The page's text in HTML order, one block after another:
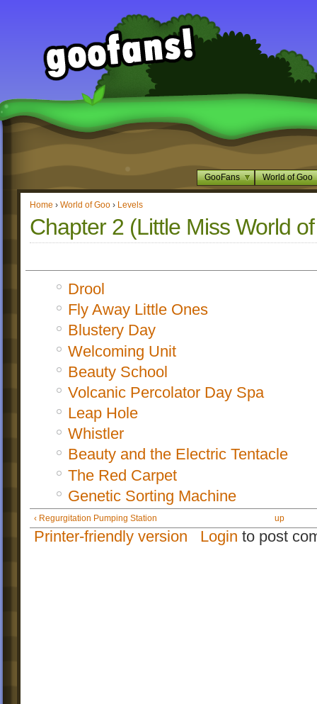
GooFans World of Goo
Home › World of Goo › Levels
Chapter 2 (Little Miss World
Drool
Fly Away Little Ones
Blustery Day
Welcoming Unit
Beauty School
Volcanic Percolator Day Spa
Leap Hole
Whistler
Beauty and the Electric Tentacle
The Red Carpet
Genetic Sorting Machine
‹ Regurgitation Pumping Station up
Printer-friendly version Login to post